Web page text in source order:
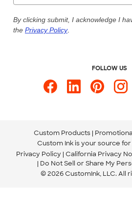
Custom Ink Blog
Store Locations
Send us an Email
By clicking submit, I acknowledge I
the Privacy Policy.
FOLLOW US
Custom Products
Custom Ink is your source for
Privacy Policy California Privacy
Do Not Sell or Share My
© 2026 CustomInk, LLC. All